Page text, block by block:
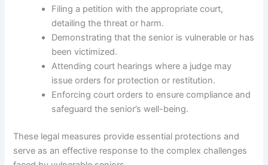
Filing a petition with the appropriate court,
detailing the threat or harm.
Demonstrating that the senior is vulnerable or has
been victimized.
Attending court hearings where a judge may
issue orders for protection or restitution.
Enforcing court orders to ensure compliance and
safeguard the senior’s well-being.
These legal measures provide essential protections and
serve as an effective response to the complex challenges